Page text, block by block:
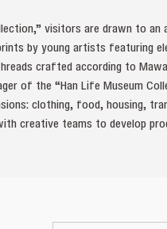
visitors are drawn to
by young artists featuring
crafted according to
of the “Han Life Museum
clothing, food, housing,
creative teams to develop